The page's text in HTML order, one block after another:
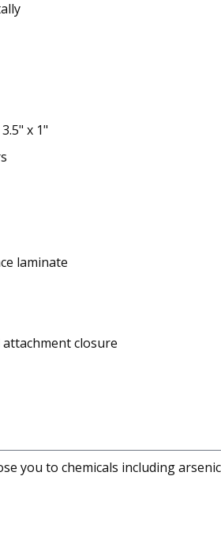
x 1"
laminate
closure
you to chemicals including